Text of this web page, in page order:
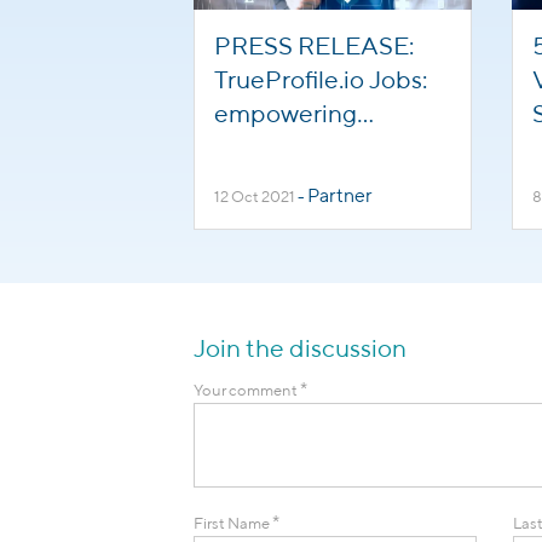
PRESS RELEASE:
TrueProfile.io Jobs:
empowering
12 Oct 2021 - Partner
Join the discussion
Your comment *
First Name *